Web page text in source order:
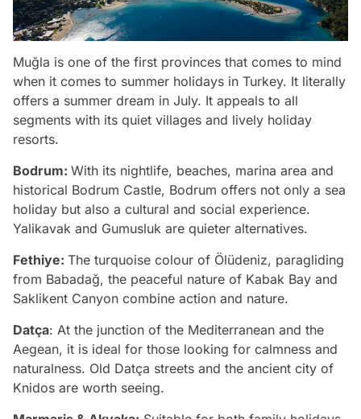
Muğla is one of the first provinces that comes to mind
when it comes to summer holidays in Turkey. It literally
offers a summer dream in July. It appeals to all
segments with its quiet villages and lively holiday
resorts.
Bodrum: With its nightlife, beaches, marina area and
historical Bodrum Castle, Bodrum offers not only a sea
holiday but also a cultural and social experience.
Yalikavak and Gumusluk are quieter alternatives.
Fethiye: The turquoise colour of Ölüdeniz, paragliding
from Babadağ, the peaceful nature of Kabak Bay and
Saklikent Canyon combine action and nature.
Datça: At the junction of the Mediterranean and the
Aegean, it is ideal for those looking for calmness and
naturalness. Old Datça streets and the ancient city of
Knidos are worth seeing.